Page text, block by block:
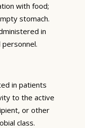
with food;
stomach.
in
in patients
to the active
or other
class.